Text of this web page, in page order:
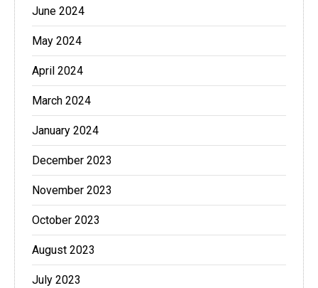
June 2024
May 2024
April 2024
March 2024
January 2024
December 2023
November 2023
October 2023
August 2023
July 2023